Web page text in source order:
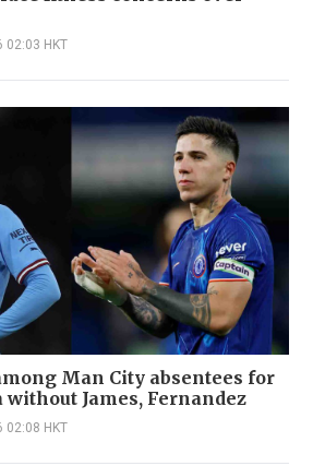
02:03 HKT
Man City absentees for
without James, Fernandez
02:08 HKT